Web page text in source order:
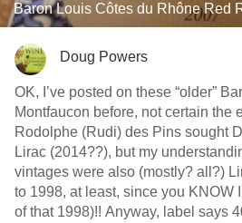
Baron Louis Côtes du Rhône Red
Doug Powers
OK, I’ve posted on these “older”
Montfaucon before, not certain the
Rodolphe (Rudi) des Pins sought
Lirac (2014??), but my
vintages were also (mostly? all?)
to 1998, at least, since you KNOW
of that 1998)!! Anyway, label says